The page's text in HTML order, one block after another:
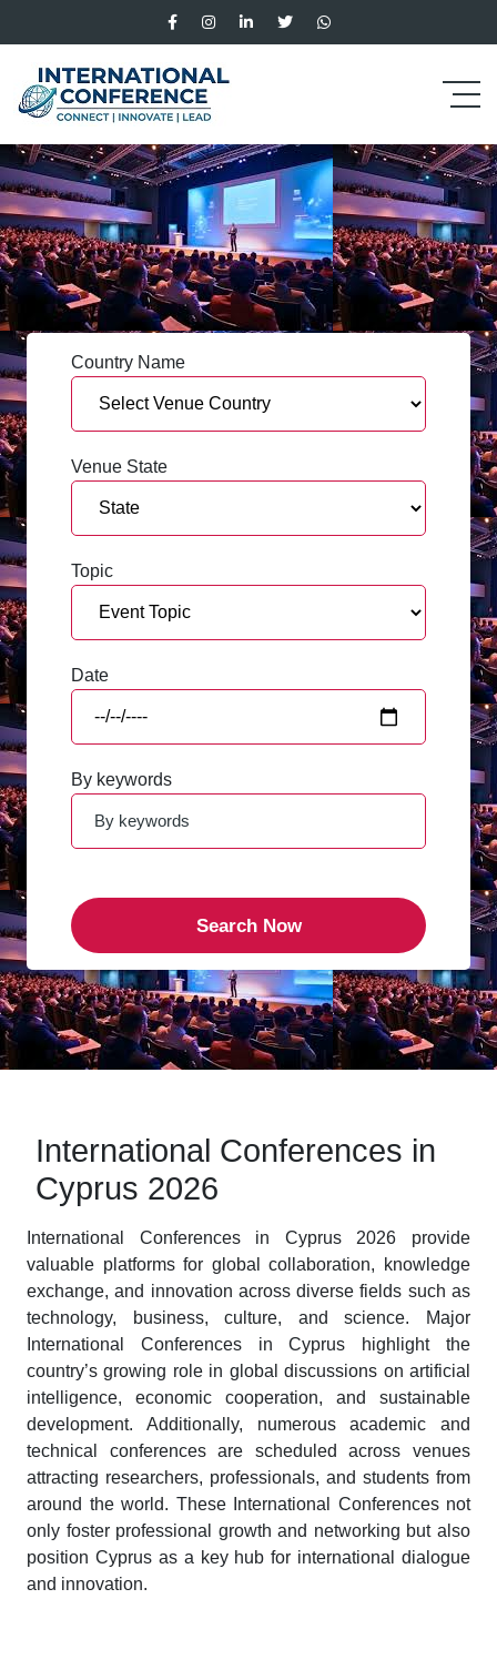
Country Name
Venue State
Topic
Date
By keywords
International Conferences in
Cyprus 2026
International Conferences in Cyprus 2026 provide
valuable platforms for global collaboration, knowledge
exchange, and innovation across diverse fields such as
technology, business, culture, and science. Major
International Conferences in Cyprus highlight the
country’s growing role in global discussions on artificial
intelligence, economic cooperation, and sustainable
development. Additionally, numerous academic and
technical conferences are scheduled across venues
attracting researchers, professionals, and students from
around the world. These International Conferences not
only foster professional growth and networking but also
position Cyprus as a key hub for international dialogue
and innovation.